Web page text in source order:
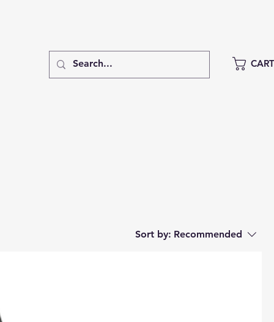
CART
Sort by: Recommended